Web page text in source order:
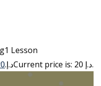
Lesson
Original price was: 35 د.إ. Current price is: 20 د.إ.